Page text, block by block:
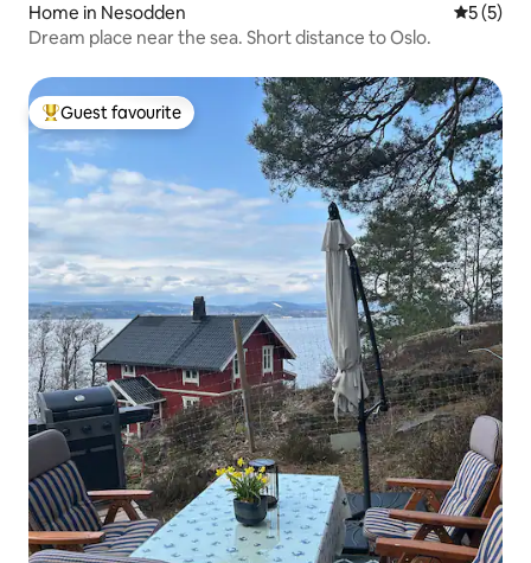
Home in Nesodden 5 out of
5 (5)
Dream place near the sea. Short distance to Oslo.
Top guest favourite
Guest favourite